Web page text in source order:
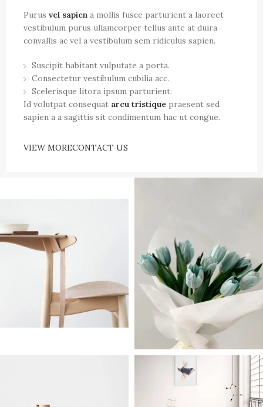
Purus vel sapien a mollis fusce parturient a laoreet
vestibulum purus ullamcorper tellus ante at duira
convallis ac vel a vestibulum sem ridiculus sapien.
Suscipit habitant vulputate a porta.
Consectetur vestibulum cubilia acc.
Scelerisque litora ipsum parturient.
Id volutpat consequat arcu tristique praesent sed
sapien a a sagittis sit condimentum hac ut congue.
VIEW MORECONTACT US